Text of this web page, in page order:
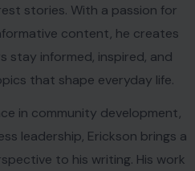
stories. With a passion for
content, he creates
stay informed, inspired, and
that shape everyday life.
in community development,
leadership, Erickson brings a
to his writing. His work